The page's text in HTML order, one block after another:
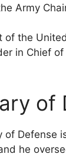
Army
of the
in Chief
of
of Defense
he